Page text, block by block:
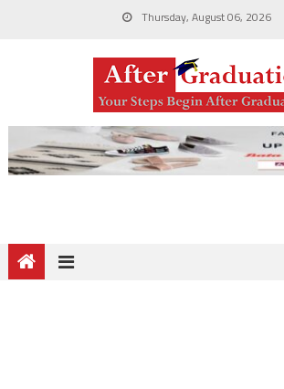
Thursday, August 06, 2026